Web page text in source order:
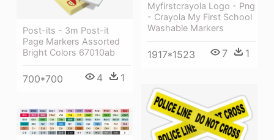
Myfirstcrayola Logo - Png
- Crayola My First School
Washable Markers
1917*1523 7 1
Post-its - 3m Post-it
Page Markers Assorted
Bright Colors 67010ab
700*700 4 1